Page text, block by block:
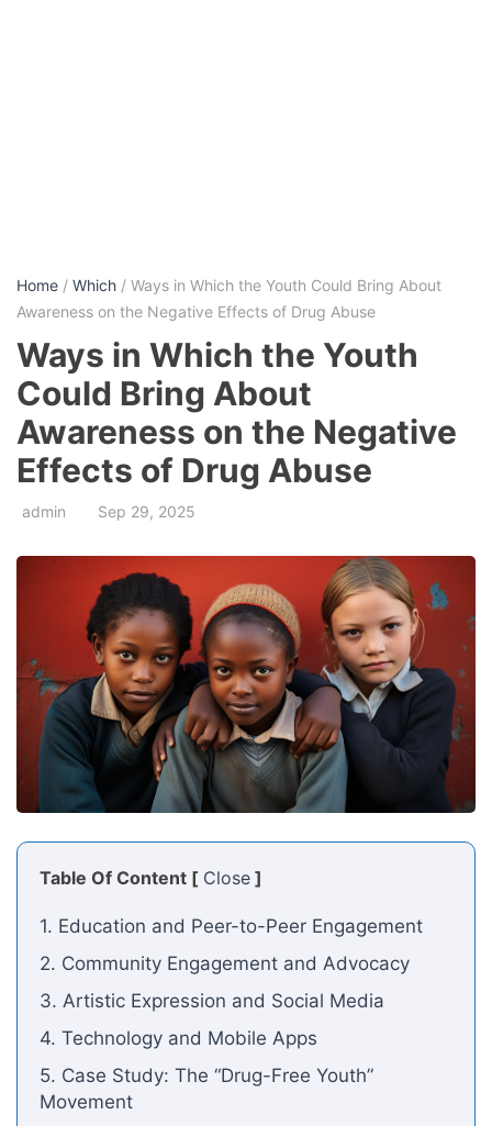
Home / Which / Ways in Which the Youth Could Bring About
Awareness on the Negative Effects of Drug Abuse
Ways in Which the Youth
Could Bring About
Awareness on the Negative
Effects of Drug Abuse
admin Sep 29, 2025
Table Of Content [ Close ]
1. Education and Peer-to-Peer Engagement
2. Community Engagement and Advocacy
3. Artistic Expression and Social Media
4. Technology and Mobile Apps
5. Case Study: The “Drug-Free Youth”
Movement